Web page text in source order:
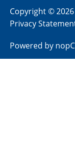
Copyright ©
Privacy
Powered by